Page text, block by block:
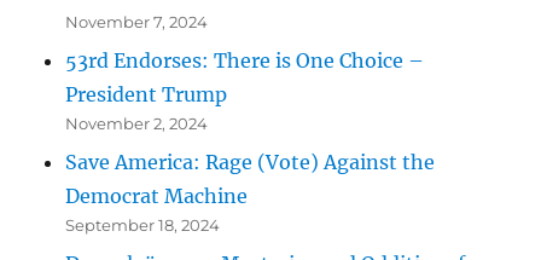
November 7, 2024
53rd Endorses: There is One Choice –
President Trump
November 2, 2024
Save America: Rage (Vote) Against the
Democrat Machine
September 18, 2024